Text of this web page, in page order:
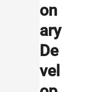
on
ary
De
vel